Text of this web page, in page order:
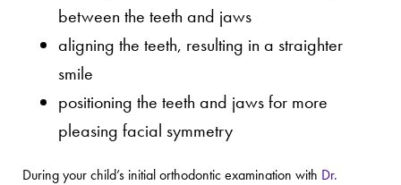
between the teeth and jaws
aligning the teeth, resulting in a straighter
smile
positioning the teeth and jaws for more
pleasing facial symmetry
During your child’s initial orthodontic examination with Dr.